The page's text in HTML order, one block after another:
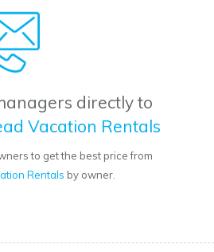
directly to
Vacation Rentals
to get the best price from
Rentals by owner.